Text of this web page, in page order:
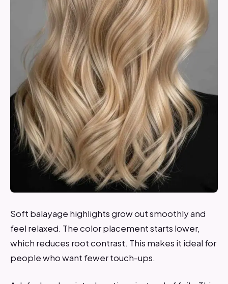
Soft balayage highlights grow out smoothly and
feel relaxed. The color placement starts lower,
which reduces root contrast. This makes it ideal for
people who want fewer touch-ups.